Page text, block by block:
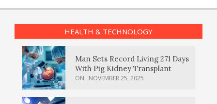
HEALTH & TECHNOLOGY
Man Sets Record Living 271 Days
With Pig Kidney Transplant
ON: NOVEMBER 25, 2025